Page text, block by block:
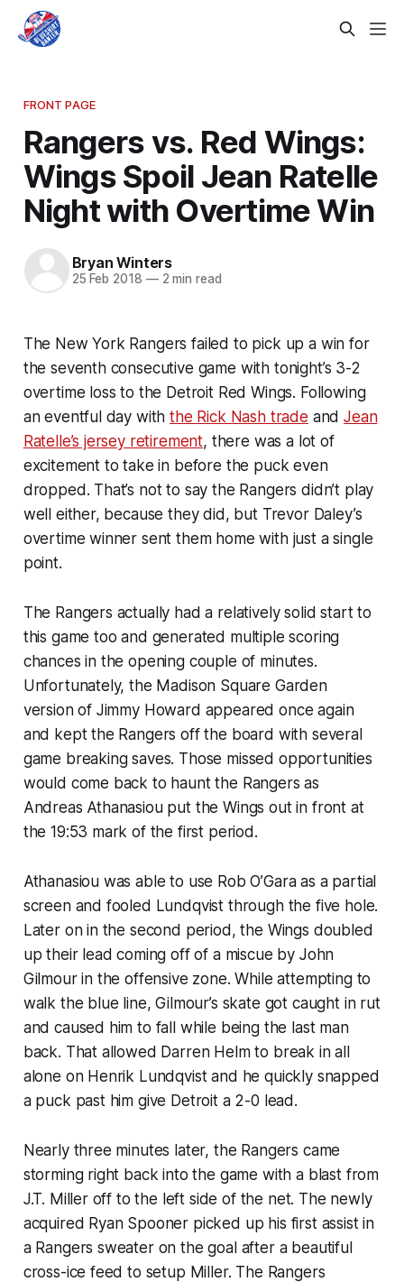
FRONT PAGE
Rangers vs. Red Wings:
Wings Spoil Jean Ratelle
Night with Overtime Win
Bryan Winters
25 Feb 2018 —2 min read
The New York Rangers failed to pick up a win for
the seventh consecutive game with tonight’s 3-2
overtime loss to the Detroit Red Wings. Following
an eventful day withthe Rick Nash trade andJean
Ratelle’s jersey retirement, there was a lot of
excitement to take in before the puck even
dropped. That’s not to say the Rangers didn’t play
well either, because they did, but Trevor Daley’s
overtime winner sent them home with just a single
point.
The Rangers actually had a relatively solid start to
this game too and generated multiple scoring
chances in the opening couple of minutes.
Unfortunately, the Madison Square Garden
version of Jimmy Howard appeared once again
and kept the Rangers off the board with several
game breaking saves. Those missed opportunities
would come back to haunt the Rangers as
Andreas Athanasiou put the Wings out in front at
the 19:53 mark of the first period.
Athanasiou was able to use Rob O’Gara as a partial
screen and fooled Lundqvist through the five hole.
Later on in the second period, the Wings doubled
up their lead coming off of a miscue by John
Gilmour in the offensive zone. While attempting to
walk the blue line, Gilmour’s skate got caught in rut
and caused him to fall while being the last man
back. That allowed Darren Helm to break in all
alone on Henrik Lundqvist and he quickly snapped
a puck past him give Detroit a 2-0 lead.
Nearly three minutes later, the Rangers came
storming right back into the game with a blast from
J.T. Miller off to the left side of the net. The newly
acquired Ryan Spooner picked up his first assist in
a Rangers sweater on the goal after a beautiful
cross-ice feed to setup Miller. The Rangers